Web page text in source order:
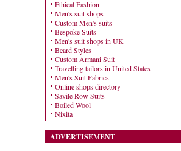
Ethical Fashion
Men's suit shops
Custom Men's suits
Bespoke Suits
Men's suit shops in UK
Beard Styles
Custom Armani Suit
Travelling tailors in United States
Men's Suit Fabrics
Online shops directory
Savile Row Suits
Boiled Wool
Nixita
ADVERTISEMENT